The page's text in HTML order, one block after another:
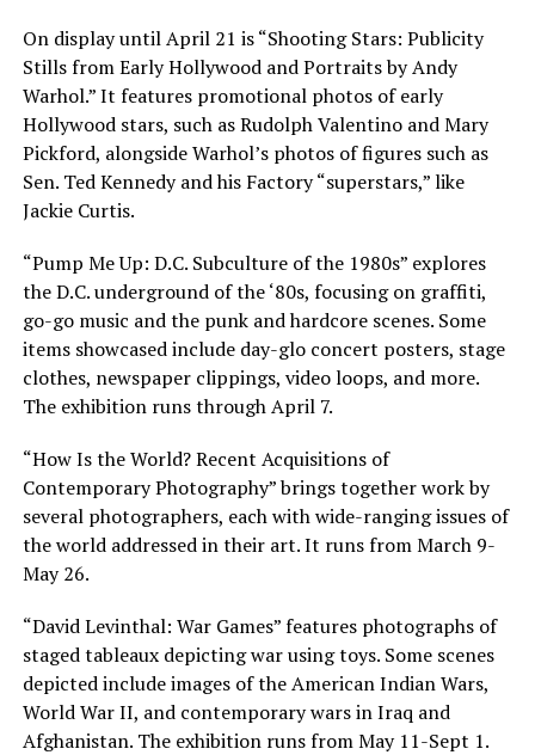
On display until April 21 is “Shooting Stars: Publicity
Stills from Early Hollywood and Portraits by Andy
Warhol.” It features promotional photos of early
Hollywood stars, such as Rudolph Valentino and Mary
Pickford, alongside Warhol’s photos of figures such as
Sen. Ted Kennedy and his Factory “superstars,” like
Jackie Curtis.
“Pump Me Up: D.C. Subculture of the 1980s” explores
the D.C. underground of the ‘80s, focusing on graffiti,
go-go music and the punk and hardcore scenes. Some
items showcased include day-glo concert posters, stage
clothes, newspaper clippings, video loops, and more.
The exhibition runs through April 7.
“How Is the World? Recent Acquisitions of
Contemporary Photography” brings together work by
several photographers, each with wide-ranging issues of
the world addressed in their art. It runs from March 9-
May 26.
“David Levinthal: War Games” features photographs of
staged tableaux depicting war using toys. Some scenes
depicted include images of the American Indian Wars,
World War II, and contemporary wars in Iraq and
Afghanistan. The exhibition runs from May 11-Sept 1.